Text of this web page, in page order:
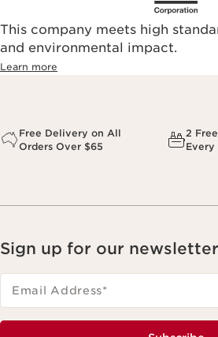
This company meets high
and environmental impact.
Learn more
Free Delivery on All
Orders Over $65
2
Every
Sign up for our newsletter
Email Address*